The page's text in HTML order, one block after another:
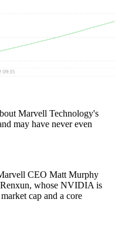
Marvell Technology's
may have never even
CEO Matt Murphy
Renxun, whose NVIDIA is
cap and a core